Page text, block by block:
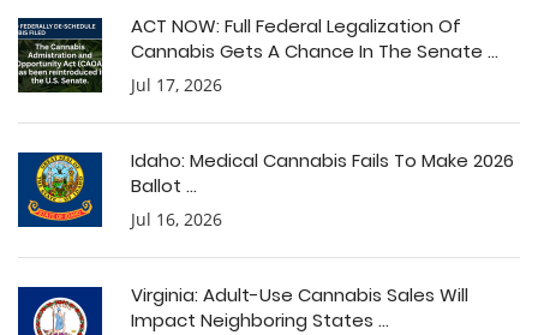
ACT NOW: Full Federal Legalization Of
Cannabis Gets A Chance In The Senate ...
Jul 17, 2026
Idaho: Medical Cannabis Fails To Make 2026
Ballot ...
Jul 16, 2026
Virginia: Adult-Use Cannabis Sales Will
Impact Neighboring States ...